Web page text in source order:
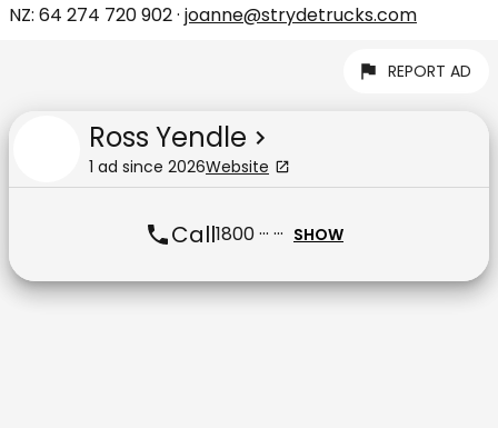
NZ: 64 274 720 902 · joanne@strydetrucks.com
REPORT AD
Ross Yendle
1 ad since 2026Website
Call1800 ··· ··· SHOW